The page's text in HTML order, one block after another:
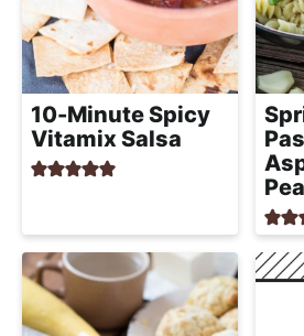
10-Minute Spicy
Vitamix Salsa